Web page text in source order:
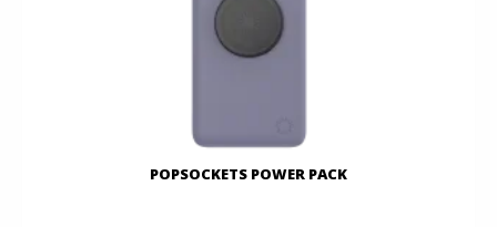
POPSOCKETS POWER PACK